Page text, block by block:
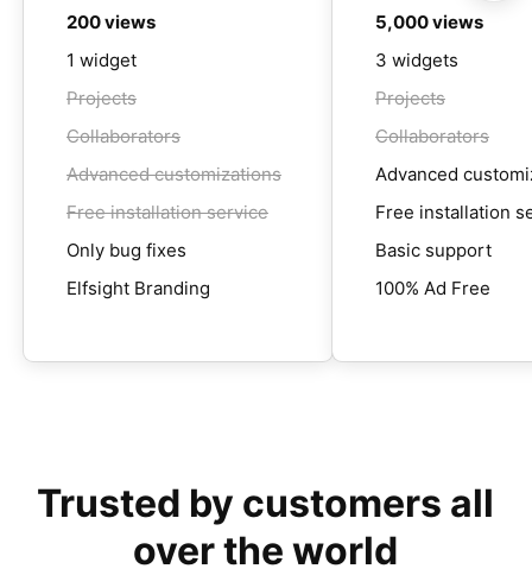
200 views
1 widget
Projects
Collaborators
Advanced customizations
Free installation service
Only bug fixes
Elfsight Branding
5,000 views
3 widgets
Projects
Collaborators
Advanced
Free installation
Basic support
100% Ad Free
Trusted by customers all
over the world